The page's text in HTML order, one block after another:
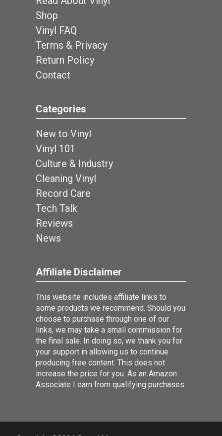
Shop
Vinyl FAQ
Terms & Privacy
Return Policy
Contact
Categories
New to Vinyl
Vinyl 101
Culture & Industry
Cleaning Vinyl
Record Care
Tech Talk
Reviews
News
Affiliate Disclaimer
This website includes affiliate links to
some products we recommend. Should you
choose to purchase through one of our
links, we may take a small commission for
the final sale. In doing so, we thank you for
your support in allowing us to continue
producing free content. This does not
increase the price for you. As an Amazon
Associate I earn from qualifying purchases.